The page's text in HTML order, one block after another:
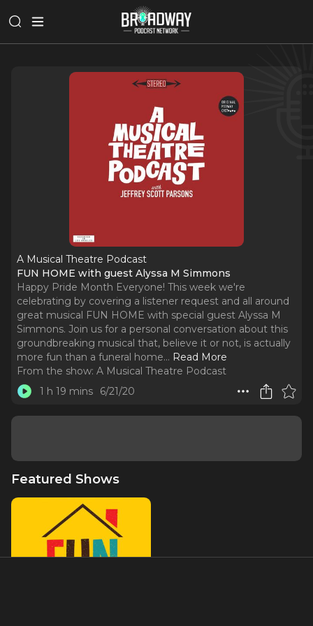
A Musical Theatre Podcast
FUN HOME with guest Alyssa M Simmons
Happy Pride Month Everyone! This week we're
celebrating by covering a listener request and all around
great musical FUN HOME with special guest Alyssa M
Simmons. Join us for a personal conversation about this
groundbreaking musical that, believe it or not, is actually
more fun than a funeral home... Read More
From the show: A Musical Theatre Podcast
1 h 19 mins
6/21/20
Featured Shows